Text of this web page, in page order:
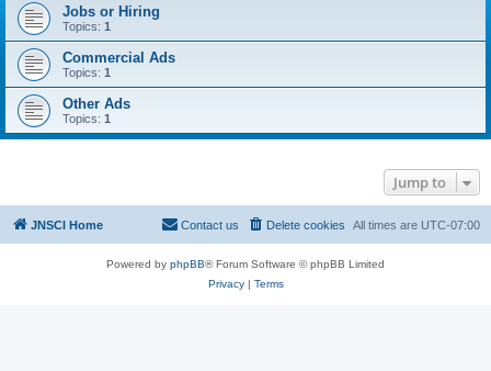
Jobs or Hiring
Topics: 1
Commercial Ads
Topics: 1
Other Ads
Topics: 1
Jump to
JNSCI Home All times are UTC-07:00
Delete cookies
Contact us
Powered by phpBB® Forum Software © phpBB Limited
Privacy| Terms